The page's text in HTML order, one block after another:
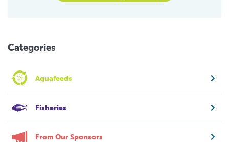
Categories
Aquafeeds
Fisheries
From Our Sponsors